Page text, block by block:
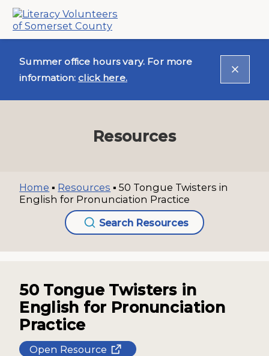
Summer office hours vary. For more
information:click here.
Resources
Home ▪ Resources ▪50 Tongue Twisters in
English for Pronunciation Practice
Search Resources
50 Tongue Twisters in
English for Pronunciation
Practice
Open Resource